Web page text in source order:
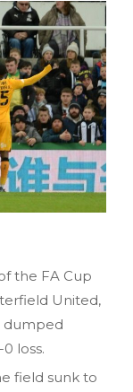
the FA Cup
United,
dumped
loss.
field sunk to